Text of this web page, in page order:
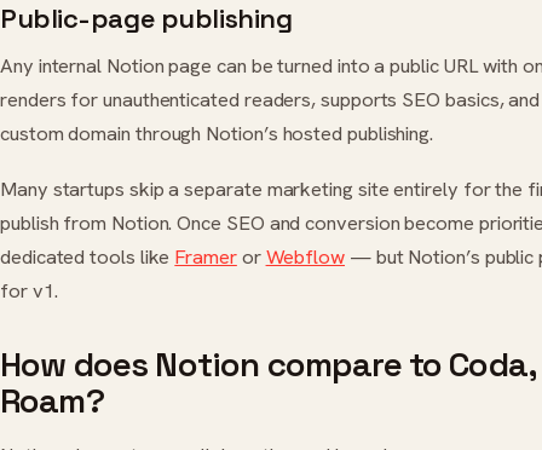
Public-page publishing
Any internal Notion page can be turned into a public URL with
renders for unauthenticated readers, supports SEO basics,
custom domain through Notion’s hosted publishing.
Many startups skip a separate marketing site entirely for the
publish from Notion. Once SEO and conversion become
dedicated tools like FramerorWebflow — but Notion’s public
for v1.
How does Notion compare to
Roam?